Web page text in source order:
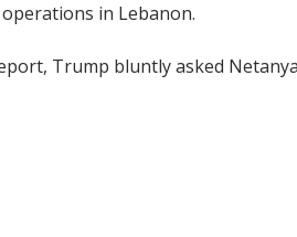
in Lebanon.
Trump bluntly asked